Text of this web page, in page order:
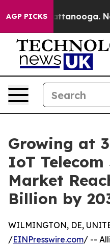
AGP PICKS
Chattanooga.
Growing at
IoT Telecom
Market
Billion by
WILMINGTON, DE,
/EINPresswire.com/ --